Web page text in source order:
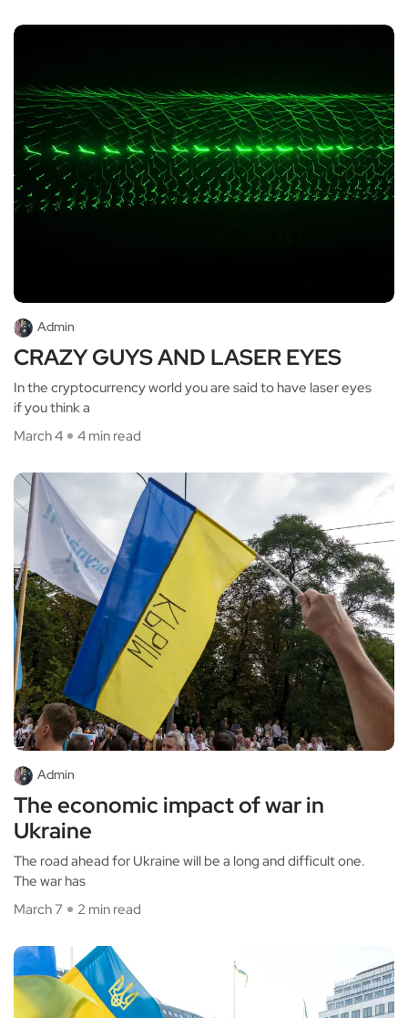
Admin
CRAZY GUYS AND LASER EYES
In the cryptocurrency world you are said to have laser eyes
if you think a
March 4
4 min read
Admin
The economic impact of war in
Ukraine
The road ahead for Ukraine will be a long and difficult one.
The war has
March 7
2 min read